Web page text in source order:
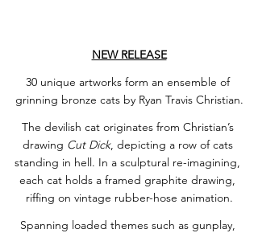
NEW RELEASE
30 unique artworks form an ensemble of
grinning bronze cats by Ryan Travis Christian.
The devilish cat originates from Christian’s
drawing Cut Dick, depicting a row of cats
standing in hell. In a sculptural re-imagining,
each cat holds a framed graphite drawing,
riffing on vintage rubber-hose animation.
Spanning loaded themes such as gunplay,